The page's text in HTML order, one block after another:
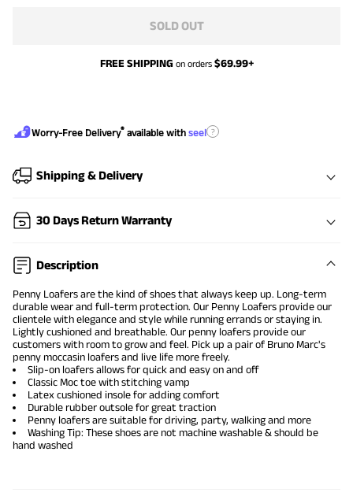
SOLD OUT
FREE SHIPPING on orders $69.99+
Worry-Free Delivery® available with seel ?
Shipping & Delivery
30 Days Return Warranty
Description
Penny Loafers are the kind of shoes that always keep up. Long-term
durable wear and full-term protection. Our Penny Loafers provide our
clientele with elegance and style while running errands or staying in.
Lightly cushioned and breathable. Our penny loafers provide our
customers with room to grow and feel. Pick up a pair of Bruno Marc's
penny moccasin loafers and live life more freely.
Slip-on loafers allows for quick and easy on and off
Classic Moc toe with stitching vamp
Latex cushioned insole for adding comfort
Durable rubber outsole for great traction
Penny loafers are suitable for driving, party, walking and more
Washing Tip: These shoes are not machine washable & should be
hand washed